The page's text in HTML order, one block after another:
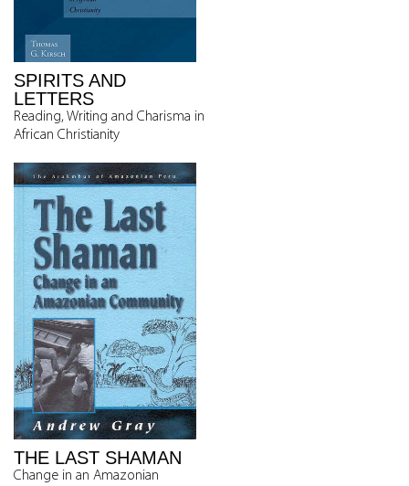
SPIRITS AND
LETTERS
Reading, Writing and Charisma in
African Christianity
THE LAST SHAMAN
Change in an Amazonian